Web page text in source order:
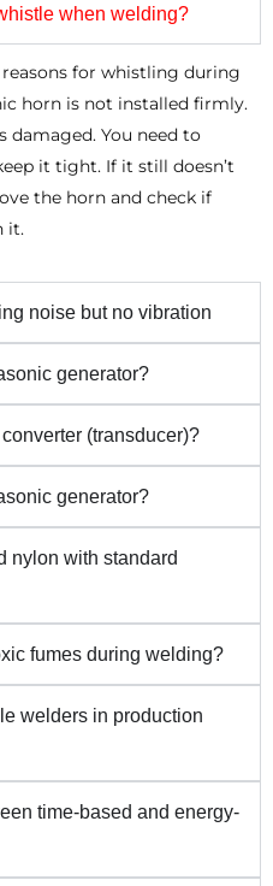
when welding?
for whistling during
horn is not installed firmly.
damaged. You need to
it tight. If it still doesn’t
the horn and check if
it.
noise but no vibration
generator?
(transducer)?
generator?
nylon with standard
fumes during welding?
welders in production
time-based and energy-